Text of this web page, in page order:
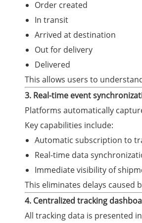
Order created
In transit
Arrived at destination
Out for delivery
Delivered
This allows users to
3. Real-time event
Platforms automatically
Key capabilities include:
Automatic subscription to
Real-time data
Immediate visibility of
This eliminates delays caused
4. Centralized tracking
All tracking data is presented